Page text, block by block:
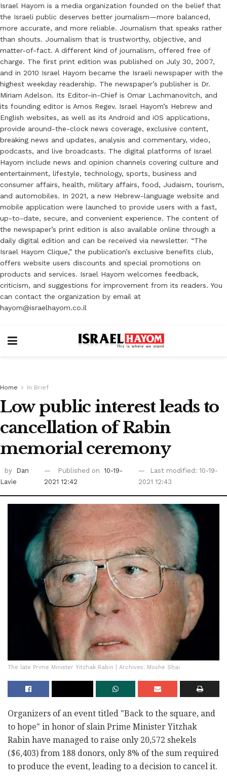
Israel Hayom is a media organization founded on the belief that
the Israeli public deserves better journalism—more balanced,
more accurate, and more reliable. Journalism that speaks rather
than shouts. Journalism that is trustworthy, objective, and
matter-of-fact. A different kind of journalism, offered free of
charge. The first print edition was published on July 30, 2007,
and in 2010 Israel Hayom became the Israeli newspaper with the
highest weekday readership. The newspaper’s publisher is Dr.
Miriam Adelson. Its Editor-in-Chief is Omar Lachmanovitch, and
its founding editor is Amos Regev. Israel Hayom’s Hebrew and
English websites, as well as its Android and iOS applications,
provide around-the-clock news coverage, exclusive content,
breaking news and updates, analysis and commentary, video,
podcasts, and live broadcasts. The digital platforms of Israel
Hayom include news and opinion channels covering culture and
entertainment, lifestyle, technology, sports, business and
consumer affairs, health, military affairs, food, Judaism, tourism,
and automobiles. In 2021, a new Hebrew-language website and
mobile application were launched to provide users with a fast,
up-to-date, secure, and convenient experience. The content of
the newspaper’s print edition is also available online through a
daily digital edition and can be received via newsletter. “The
Israel Hayom Clique,” the publication’s exclusive benefits club,
offers website users discounts and special promotions on
products and services. Israel Hayom welcomes feedback,
criticism, and suggestions for improvement from its readers. You
can contact the organization by email at
hayom@israelhayom.co.il
Home In Brief
Low public interest leads to
cancellation of Rabin
memorial ceremony
by
Dan
Lavie
Published on 10-19-
2021 12:42
Last modified: 10-19-
2021 12:43
The late Prime Minister Yitzhak Rabin | Archives: Moshe Shai
Organizers of an event titled "Back to the square, and
to hope" in honor of slain Prime Minister Yitzhak
Rabin have managed to raise only 20,572 shekels
($6,403) from 188 donors, only 8% of the sum required
to produce the event, leading to a decision to cancel it.